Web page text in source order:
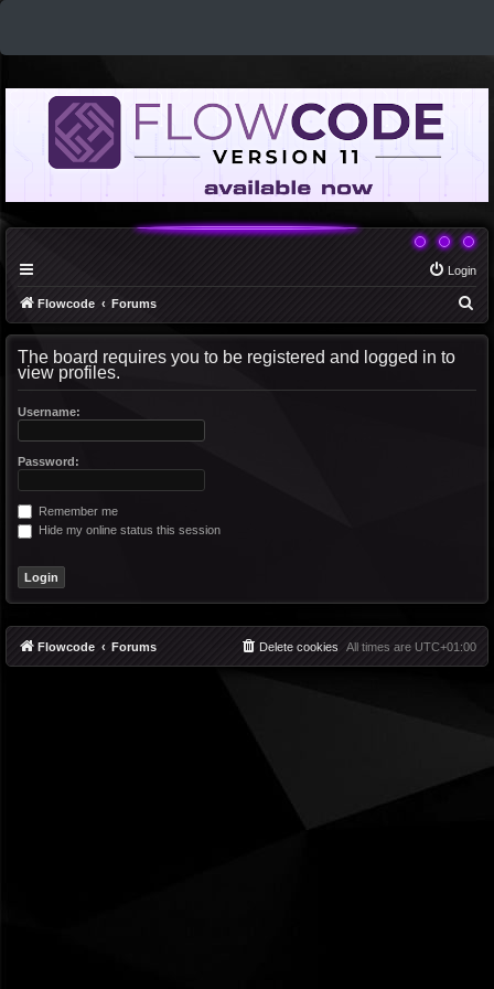
Login
Flowcode Forums
The board requires you to be registered and logged in to
view profiles.
Username:
Password:
Remember me
Hide my online status this session
Flowcode Forums All times are UTC+01:00
Delete cookies